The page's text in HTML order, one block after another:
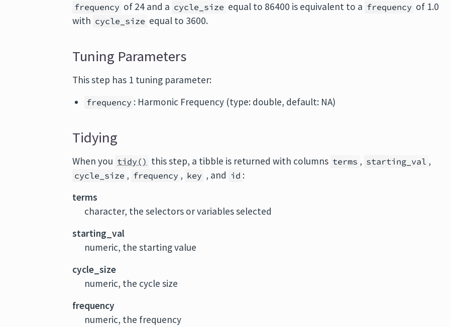
frequency of 24 and a cycle_size equal to 86400 is equivalent to a frequency of 1.0
with cycle_size equal to 3600.
Tuning Parameters
This step has 1 tuning parameter:
frequency : Harmonic Frequency (type: double, default: NA)
Tidying
When you tidy() this step, a tibble is returned with columns terms , starting_val ,
cycle_size , frequency , key , and id :
terms
character, the selectors or variables selected
starting_val
numeric, the starting value
cycle_size
numeric, the cycle size
frequency
numeric, the frequency